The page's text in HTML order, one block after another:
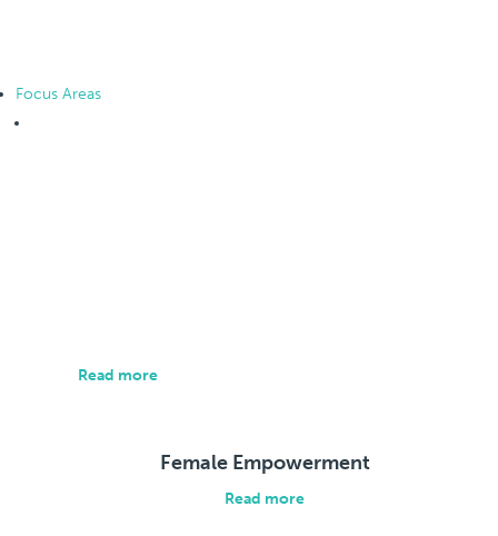
Focus Areas
Read more
Female Empowerment
Read more